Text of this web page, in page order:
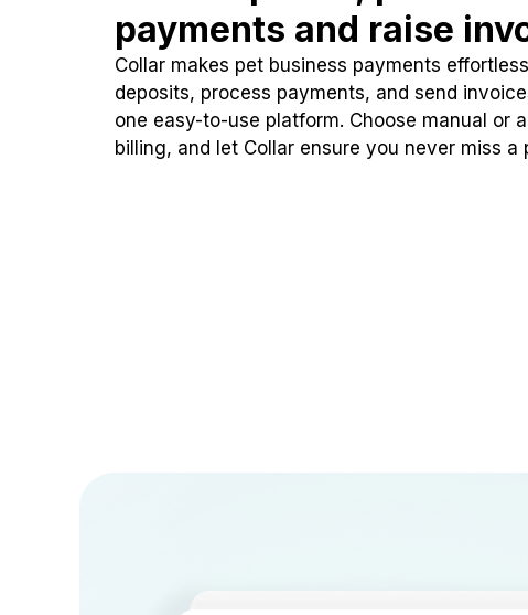
payments and raise
Collar makes pet business payments
deposits, process payments, and send
one easy-to-use platform. Choose manual or
billing, and let Collar ensure you never miss a